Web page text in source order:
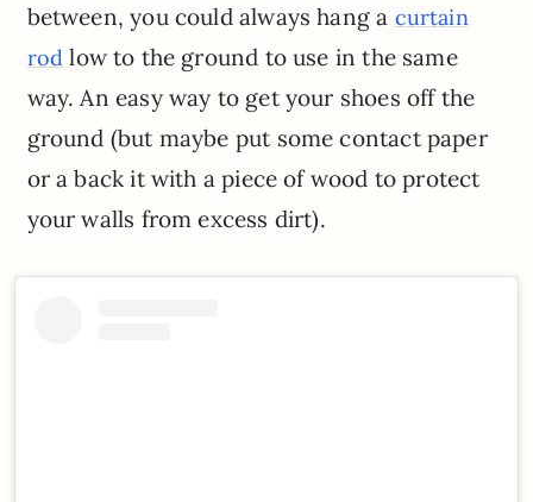
between, you could always hang a curtain
rod low to the ground to use in the same
way. An easy way to get your shoes off the
ground (but maybe put some contact paper
or a back it with a piece of wood to protect
your walls from excess dirt).